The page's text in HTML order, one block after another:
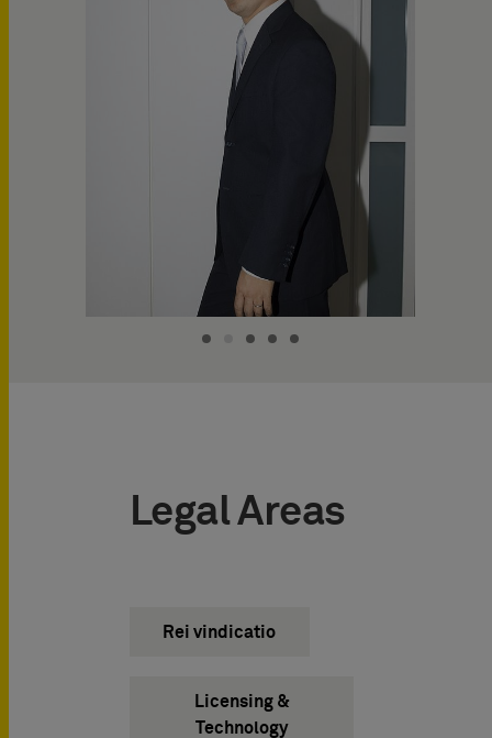
Legal Areas
Rei vindicatio
Licensing &
Technology